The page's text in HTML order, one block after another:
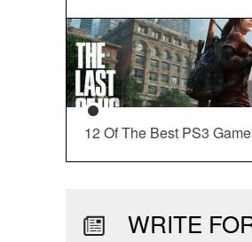
12 Of The Best PS3
WRITE